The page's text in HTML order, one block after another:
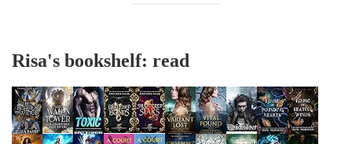
Risa's bookshelf: read